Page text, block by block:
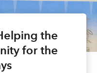
the
for the